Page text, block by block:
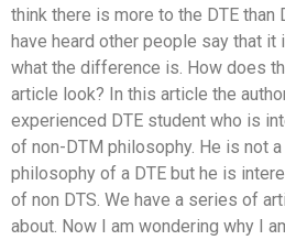
think there is more to the DTE than
have heard other people say that it
what the difference is. How does
article look? In this article the
experienced DTE student who is
of non-DTM philosophy. He is not
philosophy of a DTE but he is
of non DTS. We have a series of
about. Now I am wondering why I